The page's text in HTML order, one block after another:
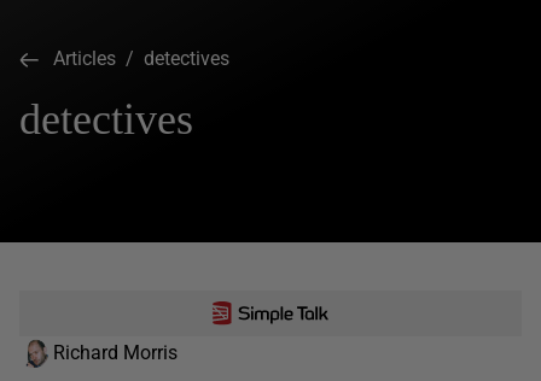
Articles / detectives
detectives
Richard Morris